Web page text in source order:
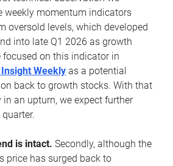
weekly momentum indicators
oversold levels, which developed
into late Q1 2026 as growth
focused on this indicator in
Weekly as a potential
back to growth stocks. With that
an upturn, we expect further
is intact. Secondly, although the
price has surged back to